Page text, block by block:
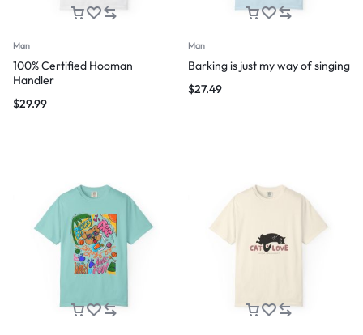
Man
100% Certified Hooman
Handler
$29.99
Man
Barking is just my way of singing
$27.49